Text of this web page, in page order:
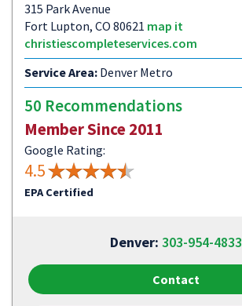
315 Park Avenue
Fort Lupton, CO 80621 map it
christiescompleteservices.com
Service Area: Denver Metro
50 Recommendations
Member Since 2011
Google Rating:
4.5
EPA Certified
Denver: 303-954-4833
Contact